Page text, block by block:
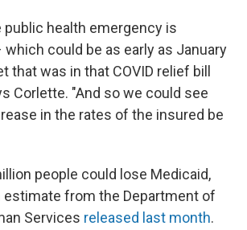
public health emergency is
which could be as early as January
that was in that COVID relief bill
Corlette. "And so we could see
in the rates of the insured be
people could lose Medicaid,
estimate from the Department of
Services released last month.